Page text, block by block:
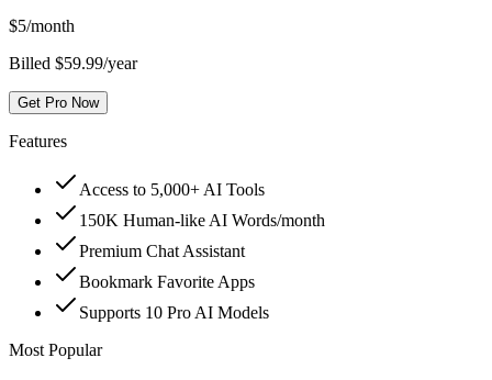
$5/month
Billed $59.99/year
Get Pro Now
Features
Access to 5,000+ AI Tools
150K Human-like AI Words/month
Premium Chat Assistant
Bookmark Favorite Apps
Supports 10 Pro AI Models
Most Popular